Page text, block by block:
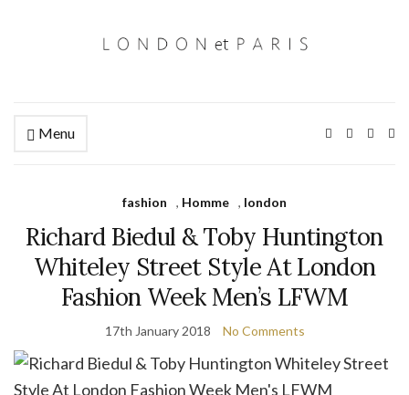
Menu
fashion , Homme , london
Richard Biedul & Toby Huntington
Whiteley Street Style At London
Fashion Week Men’s LFWM
17th January 2018 No Comments